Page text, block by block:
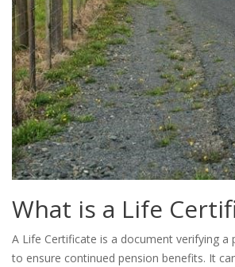
What is a Life
A Life Certificate is a document verifying a
to ensure continued pension benefits. It